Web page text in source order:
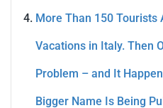
More Than 150
Vacations in Italy. Then
Problem – and It
Bigger Name Is Being